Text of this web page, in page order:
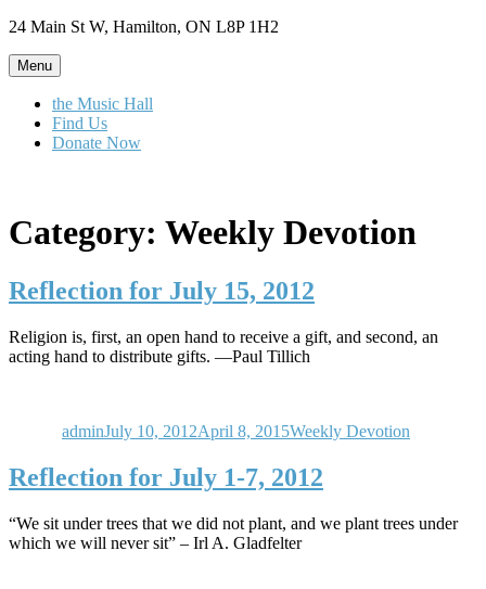
Skip
content
24 Main St W, Hamilton, ON L8P 1H2
Menu
the Music Hall
Find Us
Donate Now
Category: Weekly Devotion
Reflection for July 15, 2012
Religion is, first, an open hand to receive a gift, and second, an
acting hand to distribute gifts. —Paul Tillich
adminJuly 10, 2012April 8, 2015Weekly Devotion
Reflection for July 1-7, 2012
“We sit under trees that we did not plant, and we plant trees under
which we will never sit” – Irl A. Gladfelter